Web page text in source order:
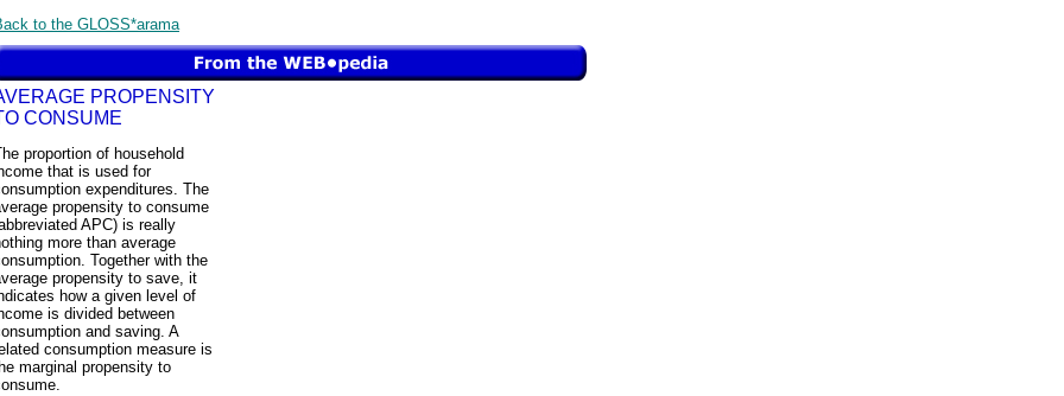
to the GLOSS*arama
PROPENSITY
CONSUME
proportion of household
that is used for
expenditures. The
propensity to consume
APC) is really
more than average
Together with the
propensity to save, it
how a given level of
is divided between
and saving. A
consumption measure is
marginal propensity to